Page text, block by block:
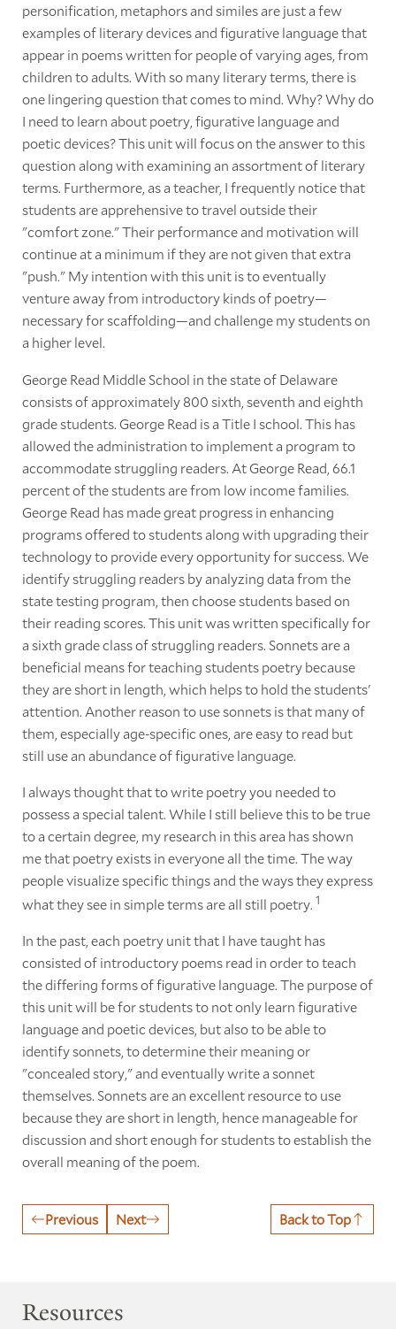
personification, metaphors and similes are just a few
examples of literary devices and figurative language that
appear in poems written for people of varying ages, from
children to adults. With so many literary terms, there is
one lingering question that comes to mind. Why? Why do
I need to learn about poetry, figurative language and
poetic devices? This unit will focus on the answer to this
question along with examining an assortment of literary
terms. Furthermore, as a teacher, I frequently notice that
students are apprehensive to travel outside their
"comfort zone." Their performance and motivation will
continue at a minimum if they are not given that extra
"push." My intention with this unit is to eventually
venture away from introductory kinds of poetry—
necessary for scaffolding—and challenge my students on
a higher level.
George Read Middle School in the state of Delaware
consists of approximately 800 sixth, seventh and eighth
grade students. George Read is a Title I school. This has
allowed the administration to implement a program to
accommodate struggling readers. At George Read, 66.1
percent of the students are from low income families.
George Read has made great progress in enhancing
programs offered to students along with upgrading their
technology to provide every opportunity for success. We
identify struggling readers by analyzing data from the
state testing program, then choose students based on
their reading scores. This unit was written specifically for
a sixth grade class of struggling readers. Sonnets are a
beneficial means for teaching students poetry because
they are short in length, which helps to hold the students'
attention. Another reason to use sonnets is that many of
them, especially age-specific ones, are easy to read but
still use an abundance of figurative language.
I always thought that to write poetry you needed to
possess a special talent. While I still believe this to be true
to a certain degree, my research in this area has shown
me that poetry exists in everyone all the time. The way
people visualize specific things and the ways they express
what they see in simple terms are all still poetry. 1
In the past, each poetry unit that I have taught has
consisted of introductory poems read in order to teach
the differing forms of figurative language. The purpose of
this unit will be for students to not only learn figurative
language and poetic devices, but also to be able to
identify sonnets, to determine their meaning or
"concealed story," and eventually write a sonnet
themselves. Sonnets are an excellent resource to use
because they are short in length, hence manageable for
discussion and short enough for students to establish the
overall meaning of the poem.
Previous Next Back to Top
Resources